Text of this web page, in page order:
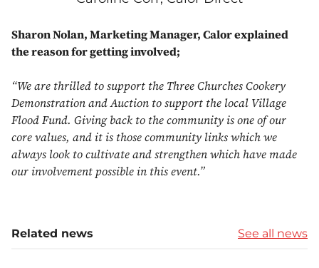
Sharon Nolan, Marketing Manager, Calor explained
the reason for getting involved;
“We are thrilled to support the Three Churches Cookery
Demonstration and Auction to support the local Village
Flood Fund. Giving back to the community is one of our
core values, and it is those community links which we
always look to cultivate and strengthen which have made
our involvement possible in this event.”
Related news See all news